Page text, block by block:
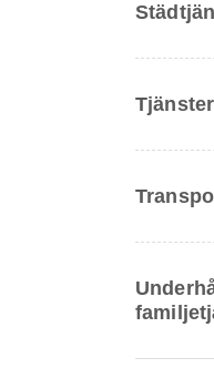
Tjänster